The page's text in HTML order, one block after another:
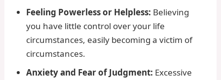
Feeling Powerless or Helpless: Believing
you have little control over your life
circumstances, easily becoming a victim of
circumstances.
Anxiety and Fear of Judgment: Excessive